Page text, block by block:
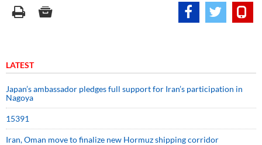
LATEST
Japan’s ambassador pledges full support for Iran’s participation in
Nagoya
15391
Iran, Oman move to finalize new Hormuz shipping corridor